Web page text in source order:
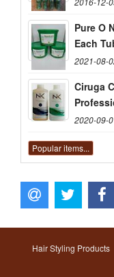
Pure O
Each
2021-08-
Ciruga
2020-09-
Popular items...
Hair Styling Products